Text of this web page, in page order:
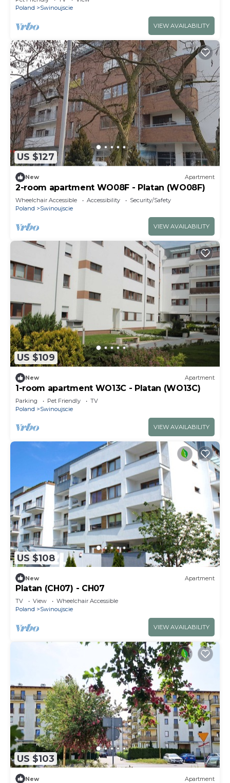
Poland
Swinoujscie
VIEW AVAILABILITY
US $127
New Apartment
2-room apartment WO08F - Platan (WO08F)
Wheelchair Accessible Accessibility
Security/Safety
Poland
Swinoujscie
VIEW AVAILABILITY
US $109
New Apartment
1-room apartment WO13C - Platan (WO13C)
Parking Pet Friendly
TV
Poland
Swinoujscie
VIEW AVAILABILITY
US $108
New Apartment
Platan (CH07) - CH07
TV View
Wheelchair Accessible
Poland
Swinoujscie
VIEW AVAILABILITY
US $103
New Apartment